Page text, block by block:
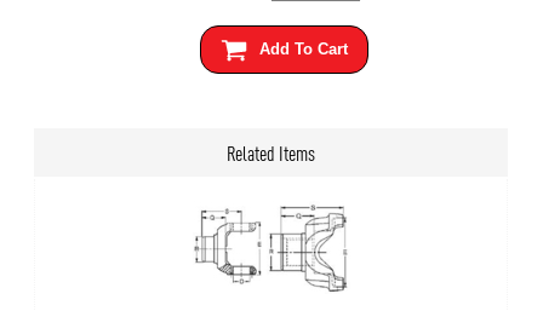
Add To Cart
Related Items